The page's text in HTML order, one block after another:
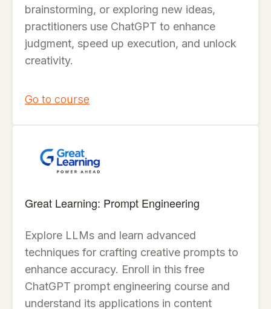
brainstorming, or exploring new ideas,
practitioners use ChatGPT to enhance
judgment, speed up execution, and unlock
creativity.
Go to course
Great Learning: Prompt Engineering
Explore LLMs and learn advanced
techniques for crafting creative prompts to
enhance accuracy. Enroll in this free
ChatGPT prompt engineering course and
understand its applications in content